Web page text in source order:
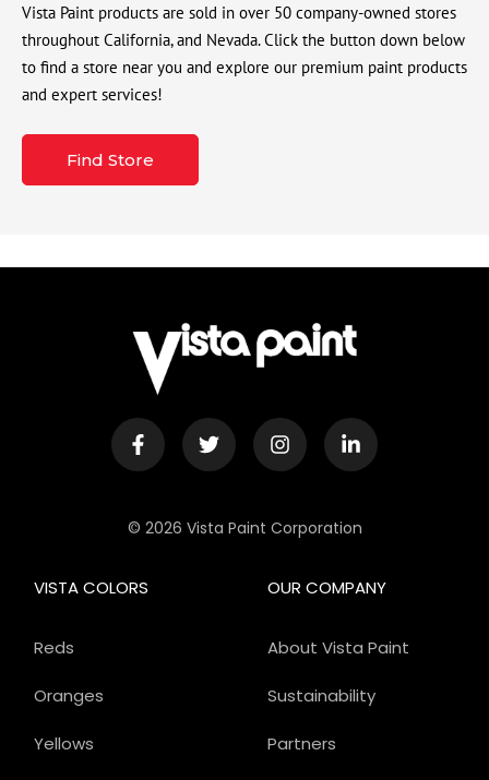
Vista Paint products are sold in over 50 company-owned stores
throughout California, and Nevada. Click the button down below
to find a store near you and explore our premium paint products
and expert services!
Find Store
© 2026 Vista Paint Corporation
OUR COMPANY
About Vista Paint
Sustainability
Partners
VISTA COLORS
Reds
Oranges
Yellows